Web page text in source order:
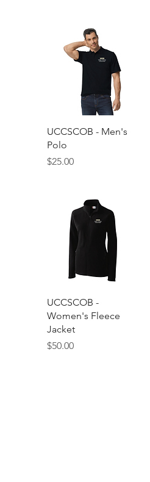
Quick View
UCCSCOB - Men's
Polo
Price
$25.00
Quick View
UCCSCOB -
Women's Fleece
Jacket
Price
$50.00